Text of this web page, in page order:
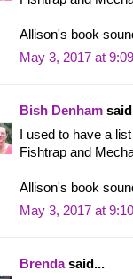
Allison's book
May 3, 2017 at
Bish Denham
I used to have a
Fishtrap and
Allison's book
May 3, 2017 at
Brendasaid...